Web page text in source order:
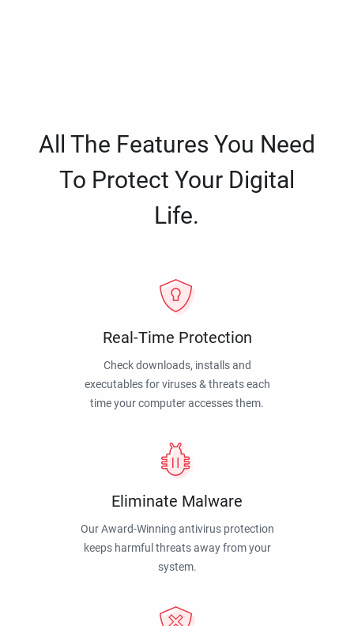
All The Features You Need
To Protect Your Digital
Life.
Real-Time Protection
Check downloads, installs and
executables for viruses & threats each
time your computer accesses them.
Eliminate Malware
Our Award-Winning antivirus protection
keeps harmful threats away from your
system.